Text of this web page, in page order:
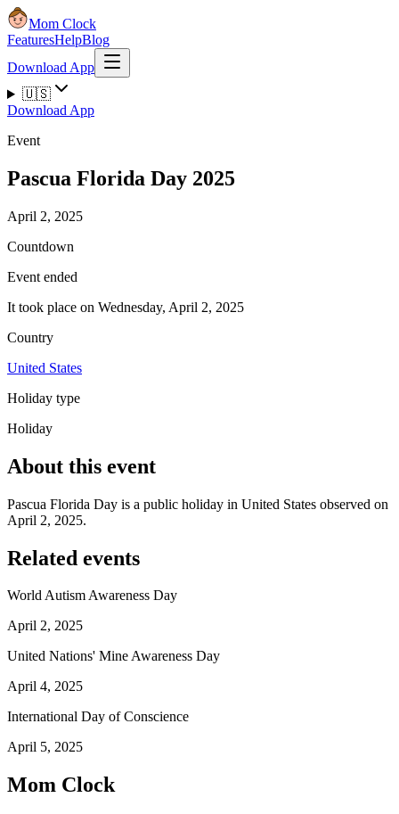
Mom Clock
FeaturesHelpBlog
Download App
🇺🇸
Download App
Event
Pascua Florida Day 2025
April 2, 2025
Countdown
Event ended
It took place on Wednesday, April 2, 2025
Country
United States
Holiday type
Holiday
About this event
Pascua Florida Day is a public holiday in United States observed on
April 2, 2025.
Related events
World Autism Awareness Day
April 2, 2025
United Nations' Mine Awareness Day
April 4, 2025
International Day of Conscience
April 5, 2025
Mom Clock